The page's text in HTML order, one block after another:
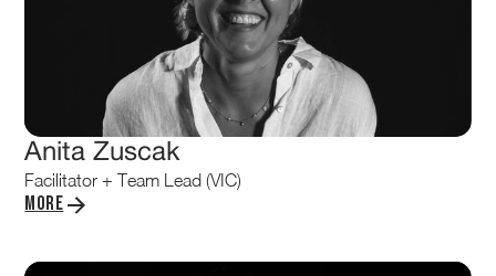
Anita Zuscak
Facilitator + Team Lead (VIC)
More